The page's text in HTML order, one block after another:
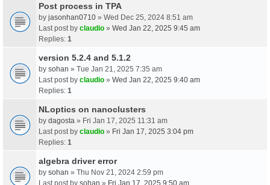
Post process in TPA
by jasonhan0710 » Wed Dec 25, 2024 8:51 am
Last post by claudio » Wed Jan 22, 2025 9:45 am
Replies: 1
version 5.2.4 and 5.1.2
by sohan » Tue Jan 21, 2025 7:35 am
Last post by claudio » Wed Jan 22, 2025 9:40 am
Replies: 1
NLoptics on nanoclusters
by dagosta » Fri Jan 17, 2025 11:31 am
Last post by claudio » Fri Jan 17, 2025 3:04 pm
Replies: 1
algebra driver error
by sohan » Thu Nov 21, 2024 2:59 pm
Last post by sohan » Fri Jan 17, 2025 9:50 am